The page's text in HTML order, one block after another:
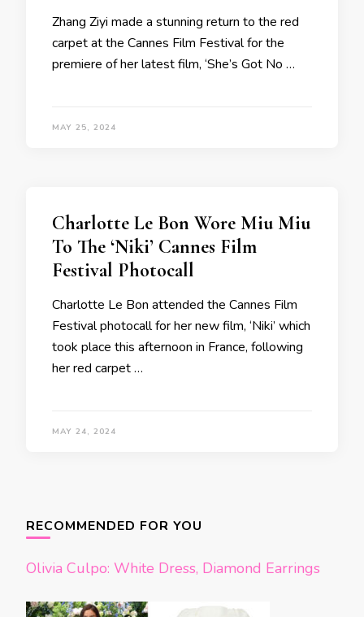
Zhang Ziyi made a stunning return to the red
carpet at the Cannes Film Festival for the
premiere of her latest film, ‘She’s Got No …
MAY 25, 2024
Charlotte Le Bon Wore Miu Miu
To The ‘Niki’ Cannes Film
Festival Photocall
Charlotte Le Bon attended the Cannes Film
Festival photocall for her new film, ‘Niki’ which
took place this afternoon in France, following
her red carpet …
MAY 24, 2024
navigation
RECOMMENDED FOR YOU
Olivia Culpo: White Dress, Diamond Earrings